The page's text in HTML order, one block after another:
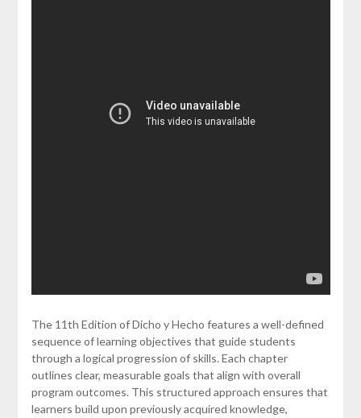
The 11th Edition of Dicho y Hecho features a well-defined
sequence of learning objectives that guide students
through a logical progression of skills. Each chapter
outlines clear, measurable goals that align with overall
program outcomes. This structured approach ensures that
learners build upon previously acquired knowledge,